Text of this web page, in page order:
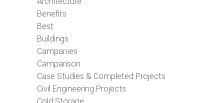
Benefits
Best
Buildings
Campanies
Camparison
Case Studies & Completed Projects
Civil Engineering Projects